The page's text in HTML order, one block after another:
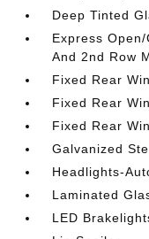
Deep Tinted
Express
And 2nd Row
Fixed Rear
Fixed Rear
Fixed Rear
Galvanized
Headlights-
Laminated
LED